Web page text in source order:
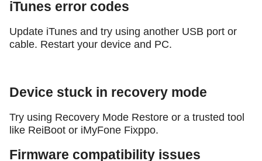
iTunes error codes
Update iTunes and try using another USB port or
cable. Restart your device and PC.
Device stuck in recovery mode
Try using Recovery Mode Restore or a trusted tool
like ReiBoot or iMyFone Fixppo.
Firmware compatibility issues